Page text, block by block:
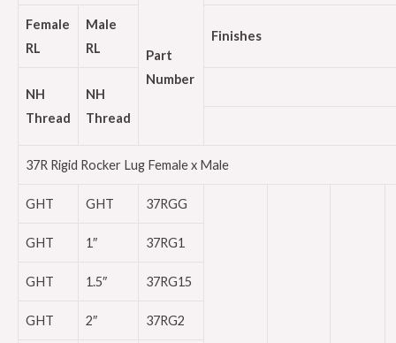
Part
Number
Female
RL
Male
RL
Finishes
NH
Thread
NH
Thread
37R Rigid Rocker Lug Female x Male
GHT GHT 37RGG
GHT 1″ 37RG1
GHT 1.5″ 37RG15
GHT 2″ 37RG2